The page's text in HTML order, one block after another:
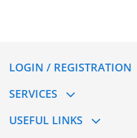
LOGIN / REGISTRATION
SERVICES
USEFUL LINKS